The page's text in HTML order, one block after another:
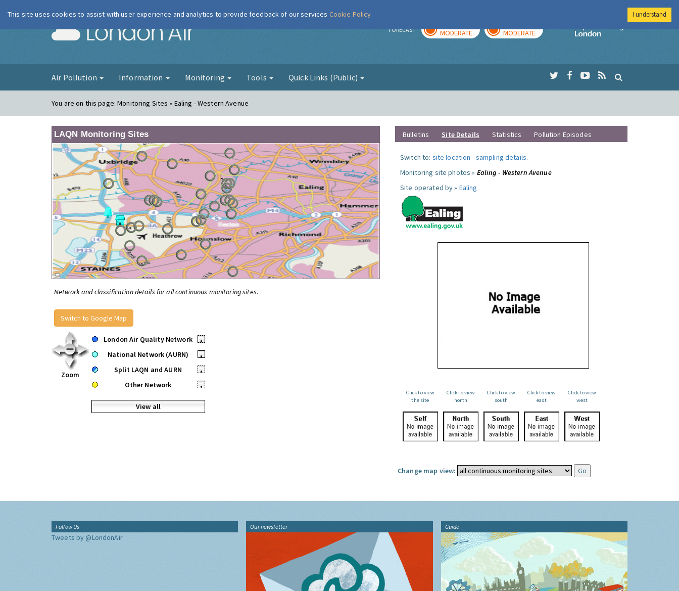
London Air FORECAST MODERATE MODERATE
Imperial College
Air Pollution Information Monitoring Tools Quick Links (Public)
You are on this page:Monitoring Sites » Ealing - Western Avenue
LAQN Monitoring Sites
Network and classification details for all continuous monitoring sites.
Switch to Google Map
Zoom
London Air Quality Network
•
National Network (AURN)
•
Split LAQN and AURN
•
Other Network
•
View all
Bulletins Site Details Statistics Pollution Episodes
Switch to: site location -sampling details.
Monitoring site photos » Ealing - Western Avenue
Site operated by » Ealing
Click to view
the site
Click to view
north
Click to view
south
Click to view
east
Click to view
west
Change map view:
Follow Us
Tweets by @LondonAir
Our newsletter Guide
This site uses cookies to assist with user experience and analytics to provide feedback of our services Cookie Policy I understand